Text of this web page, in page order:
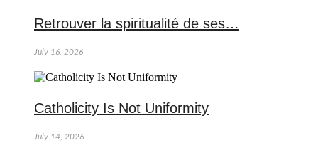
Retrouver la spiritualité de ses…
July 16, 2026
Catholicity Is Not Uniformity
July 14, 2026